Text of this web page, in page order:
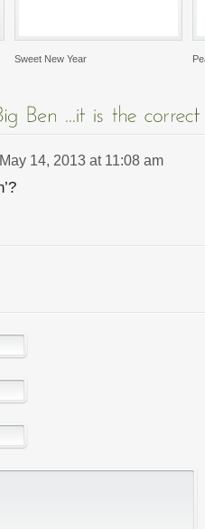
Sweet New Year
May 14, 2013 at 11:08 am